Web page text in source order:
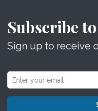
Subscribe
Sign up to receive